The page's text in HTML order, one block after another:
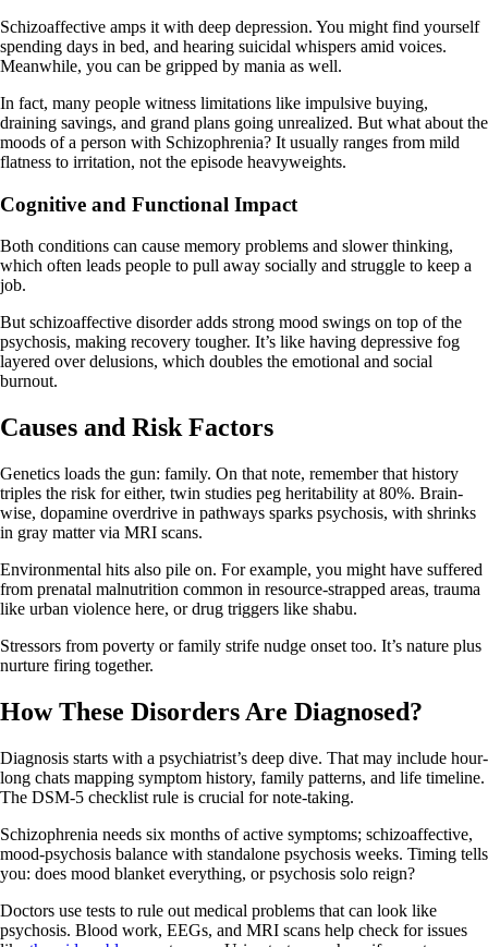
Schizoaffective amps it with deep depression. You might find yourself
spending days in bed, and hearing suicidal whispers amid voices.
Meanwhile, you can be gripped by mania as well.
In fact, many people witness limitations like impulsive buying,
draining savings, and grand plans going unrealized. But what about the
moods of a person with Schizophrenia? It usually ranges from mild
flatness to irritation, not the episode heavyweights.
Cognitive and Functional Impact
Both conditions can cause memory problems and slower thinking,
which often leads people to pull away socially and struggle to keep a
job.
But schizoaffective disorder adds strong mood swings on top of the
psychosis, making recovery tougher. It’s like having depressive fog
layered over delusions, which doubles the emotional and social
burnout.
Causes and Risk Factors
Genetics loads the gun: family. On that note, remember that history
triples the risk for either, twin studies peg heritability at 80%. Brain-
wise, dopamine overdrive in pathways sparks psychosis, with shrinks
in gray matter via MRI scans.
Environmental hits also pile on. For example, you might have suffered
from prenatal malnutrition common in resource-strapped areas, trauma
like urban violence here, or drug triggers like shabu.
Stressors from poverty or family strife nudge onset too. It’s nature plus
nurture firing together.
How These Disorders Are Diagnosed?
Diagnosis starts with a psychiatrist’s deep dive. That may include hour-
long chats mapping symptom history, family patterns, and life timeline.
The DSM-5 checklist rule is crucial for note-taking.
Schizophrenia needs six months of active symptoms; schizoaffective,
mood-psychosis balance with standalone psychosis weeks. Timing tells
you: does mood blanket everything, or psychosis solo reign?
Doctors use tests to rule out medical problems that can look like
psychosis. Blood work, EEGs, and MRI scans help check for issues